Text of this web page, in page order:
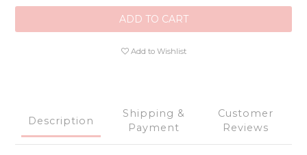
ADD TO CART
Add to Wishlist
Description
Shipping &
Payment
Customer
Reviews